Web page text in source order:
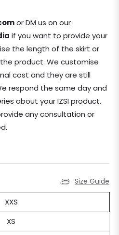
or DM us on our
if you want to provide your
the length of the skirt or
product. We customise
cost and they are still
respond the same day and
about your IZSI product.
any consultation or
Size Guide
XXS
XS